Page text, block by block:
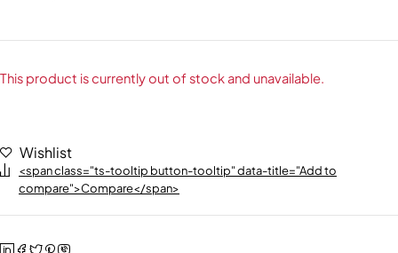
This product is currently out of stock and unavailable.
Wishlist
<span class="ts-tooltip button-tooltip" data-title="Add to
compare">Compare</span>